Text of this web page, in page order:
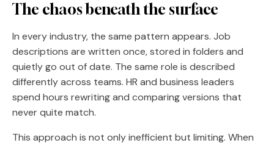
The chaos beneath the surface
In every industry, the same pattern appears. Job
descriptions are written once, stored in folders and
quietly go out of date. The same role is described
differently across teams. HR and business leaders
spend hours rewriting and comparing versions that
never quite match.
This approach is not only inefficient but limiting. When